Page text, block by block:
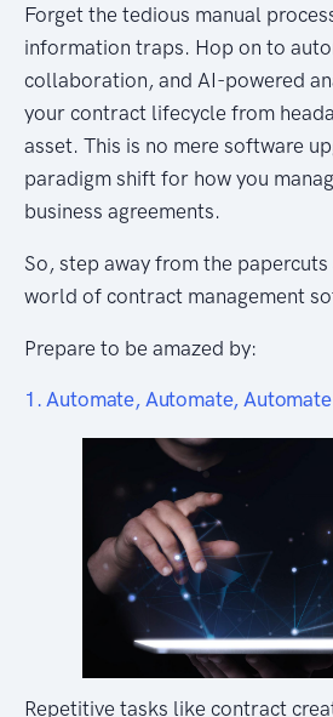
Forget the tedious manual
information traps. Hop on to
collaboration, and AI-powered
your contract lifecycle from
asset. This is no mere software
paradigm shift for how you
business agreements.
So, step away from the
world of contract management
Prepare to be amazed by:
1. Automate, Automate,
Repetitive tasks like contract